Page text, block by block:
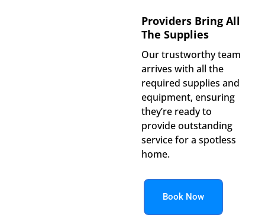
Providers Bring All
The Supplies
Our trustworthy team
arrives with all the
required supplies and
equipment, ensuring
they’re ready to
provide outstanding
service for a spotless
home.
Book Now